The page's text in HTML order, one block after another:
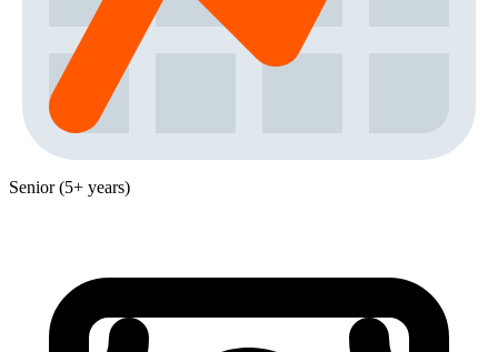
Senior (5+ years)